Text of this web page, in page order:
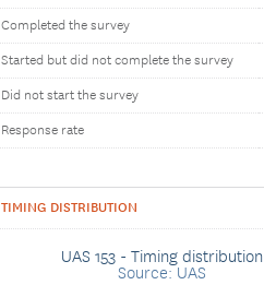
Completed the survey
Started but did not complete the survey
Did not start the survey
Response rate
TIMING DISTRIBUTION
UAS 153 - Timing distribution
Source: UAS